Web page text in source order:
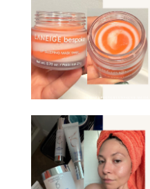
ORIGINAL PHOTO BY STEPHANIE MAIDA